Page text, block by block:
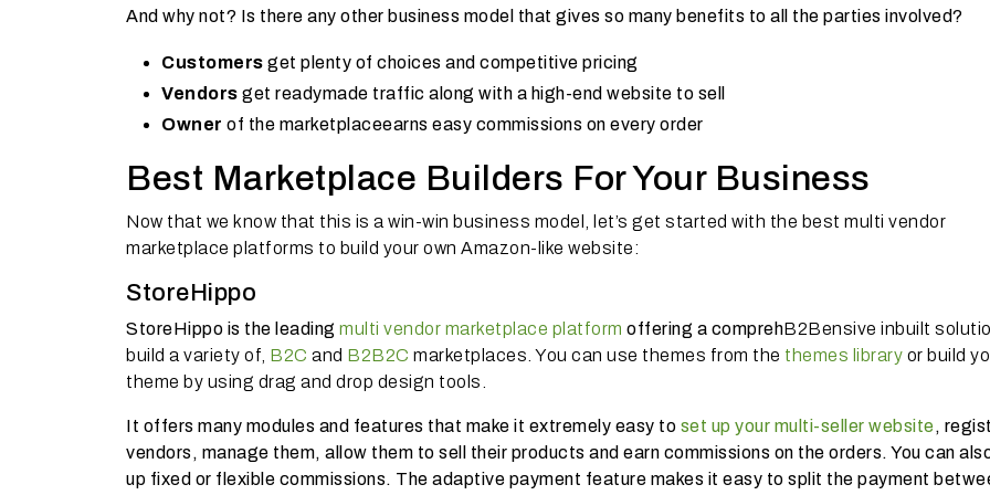
And why not? Is there any other business model that gives so many benefits to all the parties involved?
Customers get plenty of choices and competitive pricing
Vendors get readymade traffic along with a high-end website to sell
Owner of the marketplaceearns easy commissions on every order
Best Marketplace Builders For Your Business
Now that we know that this is a win-win business model, let’s get started with the best multi vendor
marketplace platforms to build your own Amazon-like website:
StoreHippo
StoreHippo is the leading multi vendor marketplace platform offering a comprehB2Bensive inbuilt
build a variety of, B2C and B2B2C marketplaces. You can use themes from the themes library or build
theme by using drag and drop design tools.
It offers many modules and features that make it extremely easy to set up your multi-seller website,
vendors, manage them, allow them to sell their products and earn commissions on the orders. You can
up fixed or flexible commissions. The adaptive payment feature makes it easy to split the payment